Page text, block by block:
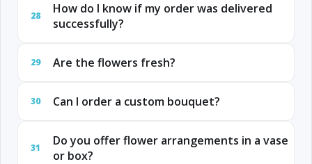
28
How do I know if my order was delivered
successfully?
29 Are the flowers fresh?
30 Can I order a custom bouquet?
31
Do you offer flower arrangements in a vase
or box?